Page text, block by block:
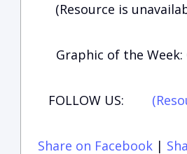
(Resource is
Graphic of the
FOLLOW US:
Share on Facebook |